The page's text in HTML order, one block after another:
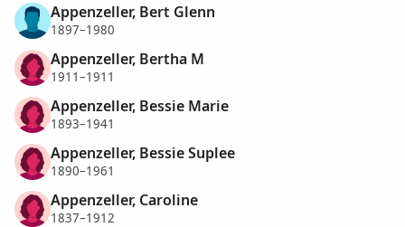
Appenzeller, Bert Glenn
1897–1980
Appenzeller, Bertha M
1911–1911
Appenzeller, Bessie Marie
1893–1941
Appenzeller, Bessie Suplee
1890–1961
Appenzeller, Caroline
1837–1912